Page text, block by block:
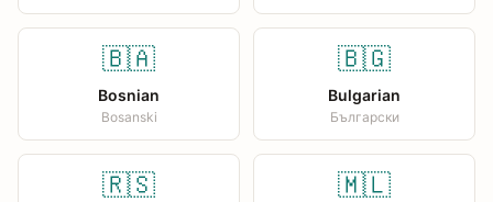
🇧🇦
Bosnian
Bosanski
🇧🇬
Bulgarian
Български
🇷🇸 🇲🇱